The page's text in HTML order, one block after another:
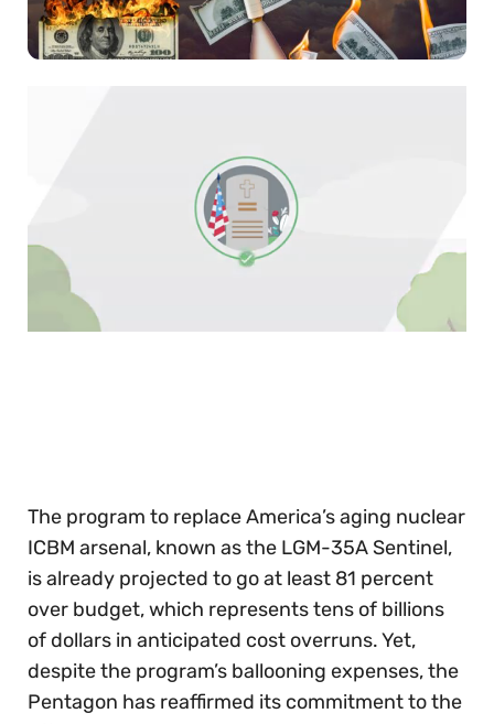
The program to replace America’s aging nuclear
ICBM arsenal, known as the LGM-35A Sentinel,
is already projected to go at least 81 percent
over budget, which represents tens of billions
of dollars in anticipated cost overruns. Yet,
despite the program’s ballooning expenses, the
Pentagon has reaffirmed its commitment to the